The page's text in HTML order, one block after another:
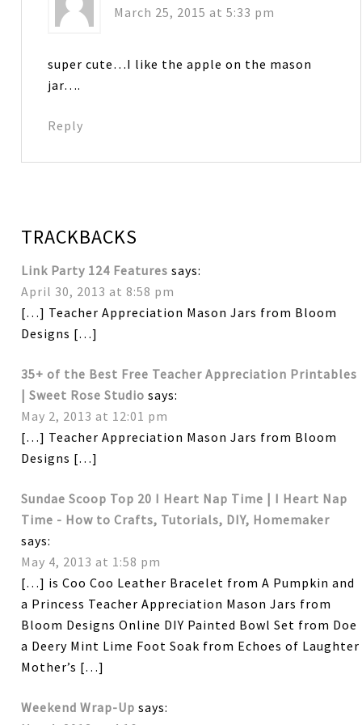
March 25, 2015 at 5:33 pm
super cute…I like the apple on the mason
jar….
Reply
TRACKBACKS
Link Party 124 Features says:
April 30, 2013 at 8:58 pm
[…] Teacher Appreciation Mason Jars from Bloom
Designs […]
35+ of the Best Free Teacher Appreciation Printables
| Sweet Rose Studio says:
May 2, 2013 at 12:01 pm
[…] Teacher Appreciation Mason Jars from Bloom
Designs […]
Sundae Scoop Top 20 I Heart Nap Time | I Heart Nap
Time - How to Crafts, Tutorials, DIY, Homemaker
says:
May 4, 2013 at 1:58 pm
[…] is Coo Coo Leather Bracelet from A Pumpkin and
a Princess Teacher Appreciation Mason Jars from
Bloom Designs Online DIY Painted Bowl Set from Doe
a Deery Mint Lime Foot Soak from Echoes of Laughter
Mother’s […]
Weekend Wrap-Upsays: